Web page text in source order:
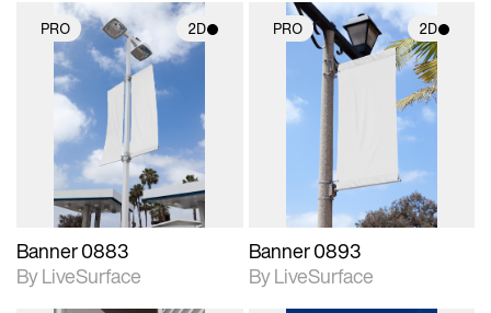
PRO 2D
2D scene with
photographic details.
Includes support for
materials and lighting.
Banner 0883
By LiveSurface
PRO 2D
2D scene with
photographic details.
Includes support for
materials and lighting.
Banner 0893
By LiveSurface